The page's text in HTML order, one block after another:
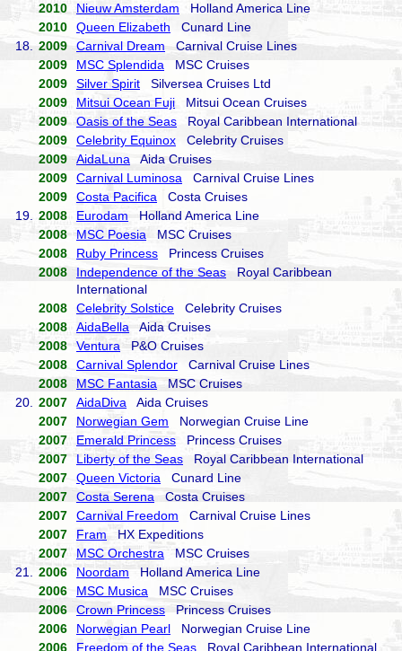
2010
Nieuw Amsterdam Holland America Line
2010
Queen Elizabeth Cunard Line
18.
2009 Carnival Dream Carnival Cruise Lines
2009
MSC Splendida MSC Cruises
2009
Silver Spirit Silversea Cruises Ltd
2009
Mitsui Ocean Fuji Mitsui Ocean Cruises
2009
Oasis of the Seas Royal Caribbean International
2009
Celebrity Equinox Celebrity Cruises
2009
AidaLuna Aida Cruises
2009
Carnival Luminosa Carnival Cruise Lines
2009
Costa Pacifica Costa Cruises
19.
2008 Eurodam Holland America Line
2008
MSC Poesia MSC Cruises
2008
Ruby Princess Princess Cruises
2008
Independence of the Seas Royal Caribbean
International
2008
Celebrity Solstice Celebrity Cruises
2008
AidaBella Aida Cruises
2008
Ventura P&O Cruises
2008
Carnival Splendor Carnival Cruise Lines
2008
MSC Fantasia MSC Cruises
20.
2007 AidaDiva Aida Cruises
2007
Norwegian Gem Norwegian Cruise Line
2007
Emerald Princess Princess Cruises
2007
Liberty of the Seas Royal Caribbean International
2007
Queen Victoria Cunard Line
2007
Costa Serena Costa Cruises
2007
Carnival Freedom Carnival Cruise Lines
2007
Fram HX Expeditions
2007
MSC Orchestra MSC Cruises
21.
2006 Noordam Holland America Line
2006
MSC Musica MSC Cruises
2006
Crown Princess Princess Cruises
2006
Norwegian Pearl Norwegian Cruise Line
2006
Freedom of the Seas Royal Caribbean International